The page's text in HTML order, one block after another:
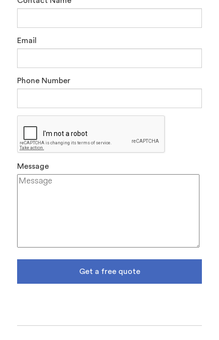
Email
Phone Number
Message
Get a free quote